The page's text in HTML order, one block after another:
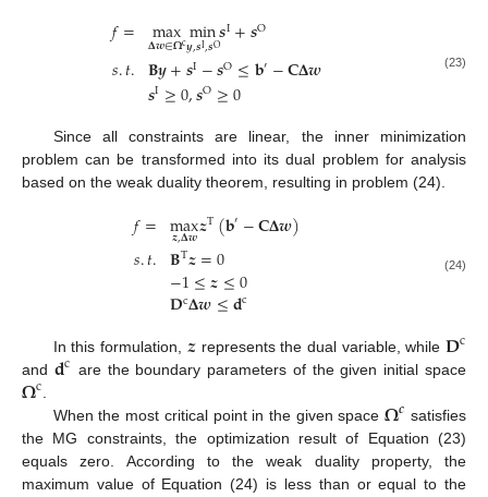
𝑓=
𝑠.𝑡.
max
𝚫𝒘∈𝛀cmin
𝒚,𝒔I,𝒔O𝒔I+𝒔O
𝐁𝒚+𝒔I−𝒔O≤𝐛′−𝐂𝚫𝒘
𝒔I≥0,𝒔O≥0
(23)
Since all constraints are linear, the inner minimization
problem can be transformed into its dual problem for analysis
based on the weak duality theorem, resulting in problem (24).
𝑓=
𝑠.𝑡.
max
𝒛,𝚫𝒘𝒛T(𝐛′−𝐂𝚫𝒘)
𝐁T𝒛=0
−1≤𝒛≤0
𝐃c𝚫𝒘≤𝐝c
(24)
In this formulation, 𝒛represents the dual variable, while 𝐃c
and 𝐝c are the boundary parameters of the given initial space
𝛀c
When the most critical point in the given space𝛀𝒄 satisfies
the MG constraints, the optimization result of Equation (23)
equals zero. According to the weak duality property, the
maximum value of Equation (24) is less than or equal to the